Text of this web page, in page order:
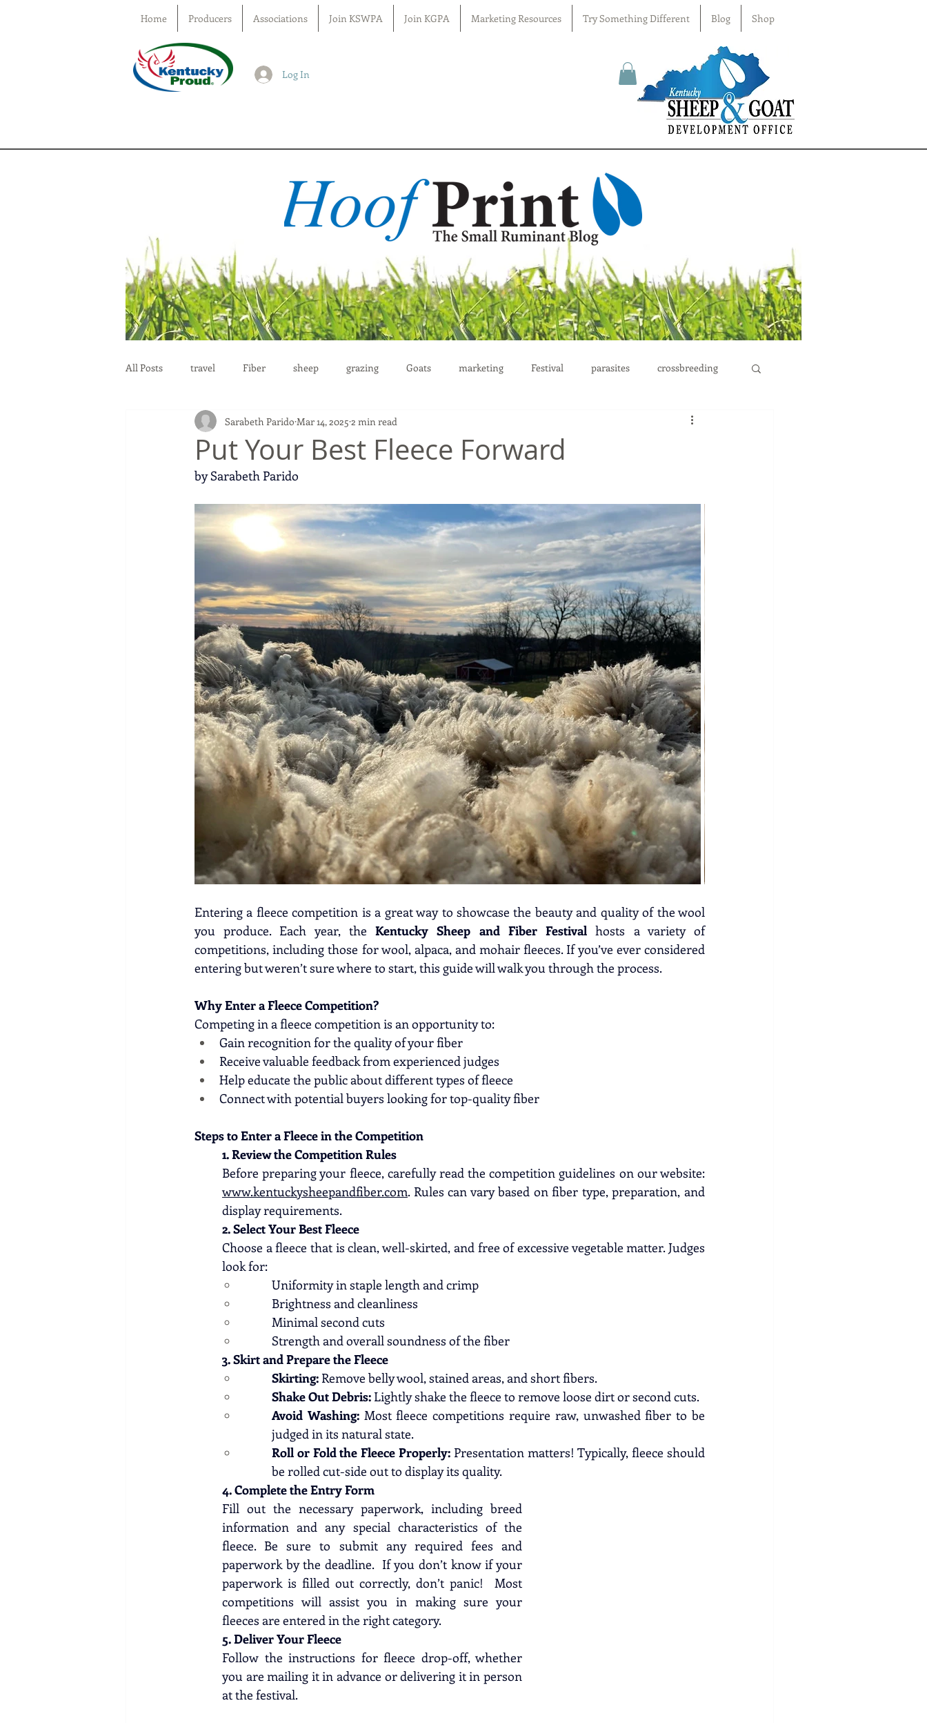
Home Producers Associations Join KSWPA Join KGPA Marketing Resources Try Something Different Blog Shop
Log In
All Posts travel Fiber sheep grazing Goats marketing Festival parasites crossbreeding
education health reproduction
Put Your Best Fleece Forward
Sarabeth Parido Mar 14, 2025 2 min read
by Sarabeth Parido
Entering a fleece competition is a great way to showcase the beauty and quality of the wool
you produce. Each year, the Kentucky Sheep and Fiber Festival hosts a variety of
competitions, including those for wool, alpaca, and mohair fleeces. If you’ve ever considered
entering but weren’t sure where to start, this guide will walk you through the process.
Why Enter a Fleece Competition?
Competing in a fleece competition is an opportunity to:
Gain recognition for the quality of your fiber
Receive valuable feedback from experienced judges
Help educate the public about different types of fleece
Connect with potential buyers looking for top-quality fiber
Steps to Enter a Fleece in the Competition
1. Review the Competition Rules
www.kentuckysheepandfiber.com. Rules can vary based on fiber type, preparation, and
display requirements.
2. Select Your Best Fleece
Choose a fleece that is clean, well-skirted, and free of excessive vegetable matter. Judges
look for:
Uniformity in staple length and crimp
Brightness and cleanliness
Minimal second cuts
Strength and overall soundness of the fiber
3. Skirt and Prepare the Fleece
Skirting: Remove belly wool, stained areas, and short fibers.
Shake Out Debris: Lightly shake the fleece to remove loose dirt or second cuts.
Avoid Washing: Most fleece competitions require raw, unwashed fiber to be
judged in its natural state.
Roll or Fold the Fleece Properly: Presentation matters! Typically, fleece should
be rolled cut-side out to display its quality.
4. Complete the Entry Form
Fill out the necessary paperwork, including breed
information and any special characteristics of the
fleece. Be sure to submit any required fees and
paperwork by the deadline.  If you don’t know if your
paperwork is filled out correctly, don’t panic!  Most
competitions will assist you in making sure your
fleeces are entered in the right category.
5. Deliver Your Fleece
Follow the instructions for fleece drop-off, whether
you are mailing it in advance or delivering it in person
at the festival.